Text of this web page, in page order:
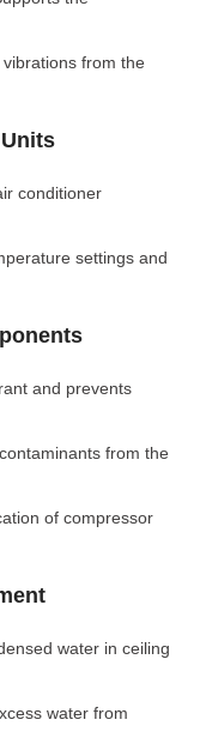
from the
conditioner
settings and
and prevents
from the
of compressor
water in ceiling
water from